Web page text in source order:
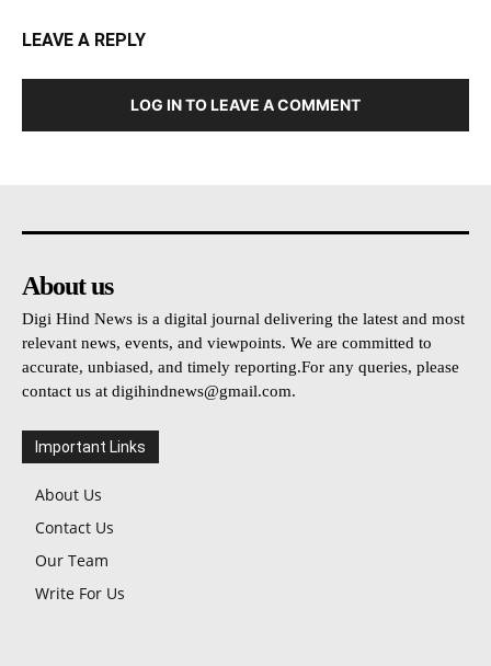
LEAVE A REPLY
LOG IN TO LEAVE A COMMENT
About us
Digi Hind News is a digital journal delivering the latest and most
relevant news, events, and viewpoints. We are committed to
accurate, unbiased, and timely reporting.For any queries, please
contact us at digihindnews@gmail.com.
Important Links
About Us
Contact Us
Our Team
Write For Us